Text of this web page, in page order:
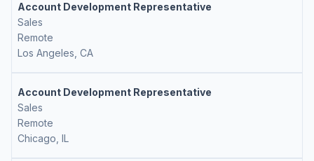
Account Development Representative
Sales
Remote
Los Angeles, CA
Account Development Representative
Sales
Remote
Chicago, IL